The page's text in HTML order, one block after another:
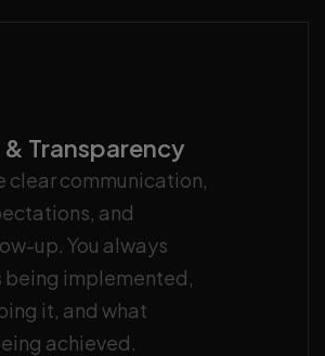
Transparency
clear communication,
and
up. You always
being implemented,
it, and what
achieved.